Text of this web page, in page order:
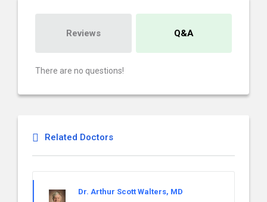
Reviews Q&A
There are no questions!
Related Doctors
Dr. Arthur Scott Walters, MD